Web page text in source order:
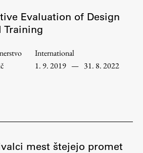
Evaluation of Design
Training
International
1. 9. 2019 — 31. 8. 2022
mest štejejo promet